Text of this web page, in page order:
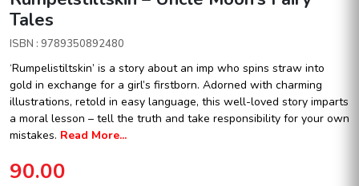
Tales
ISBN : 9789350892480
‘Rumpelistiltskin’ is a story about an imp who spins straw into
gold in exchange for a girl’s firstborn. Adorned with charming
illustrations, retold in easy language, this well-loved story imparts
a moral lesson – tell the truth and take responsibility for your own
mistakes. Read More...
90.00